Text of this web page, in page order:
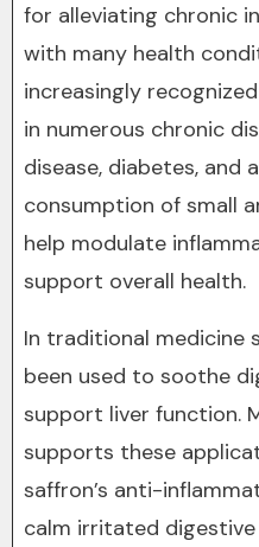
for alleviating chronic
with many health
increasingly
in numerous chronic
disease, diabetes, and
consumption of small
help modulate
support overall health.
In traditional medicine
been used to soothe
support liver function.
supports these
saffron’s anti-
calm irritated